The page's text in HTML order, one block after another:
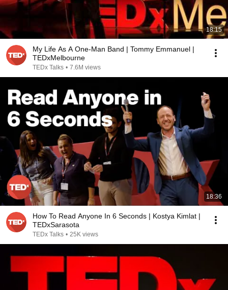
18:15
My Life As A One-Man Band | Tommy Emmanuel |
TEDxMelbourne
TEDx Talks • 7.6M views
18:36
How To Read Anyone In 6 Seconds | Kostya Kimlat |
TEDxSarasota
TEDx Talks • 25K views